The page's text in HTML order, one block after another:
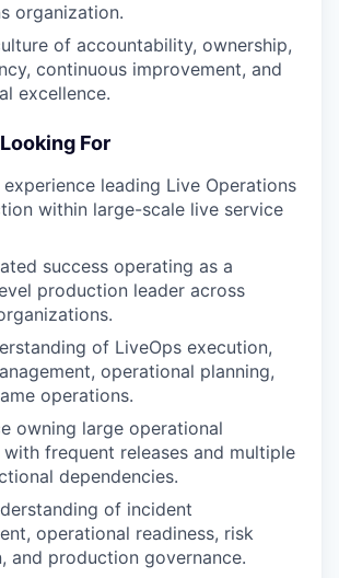
organization.
of accountability, ownership,
continuous improvement, and
excellence.
For
experience leading Live Operations
within large-scale live service
success operating as a
production leader across
of LiveOps execution,
operational planning,
operations.
owning large operational
with frequent releases and multiple
dependencies.
of incident
operational readiness, risk
and production governance.